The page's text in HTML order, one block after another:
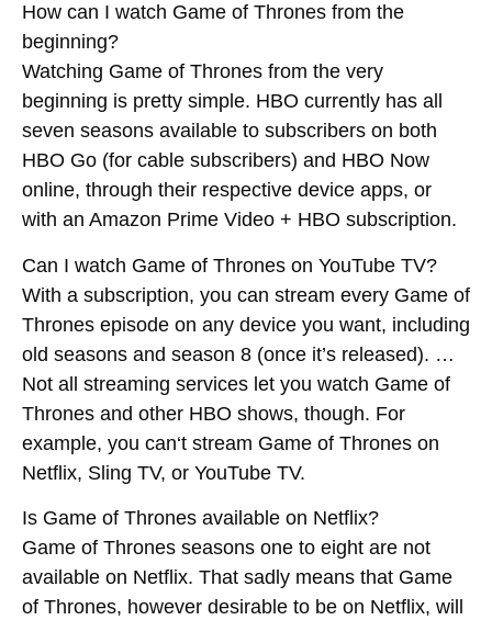
How can I watch Game of Thrones from the
beginning?
Watching Game of Thrones from the very
beginning is pretty simple. HBO currently has all
seven seasons available to subscribers on both
HBO Go (for cable subscribers) and HBO Now
online, through their respective device apps, or
with an Amazon Prime Video + HBO subscription.
Can I watch Game of Thrones on YouTube TV?
With a subscription, you can stream every Game of
Thrones episode on any device you want, including
old seasons and season 8 (once it’s released). …
Not all streaming services let you watch Game of
Thrones and other HBO shows, though. For
example, you can‘t stream Game of Thrones on
Netflix, Sling TV, or YouTube TV.
Is Game of Thrones available on Netflix?
Game of Thrones seasons one to eight are not
available on Netflix. That sadly means that Game
of Thrones, however desirable to be on Netflix, will